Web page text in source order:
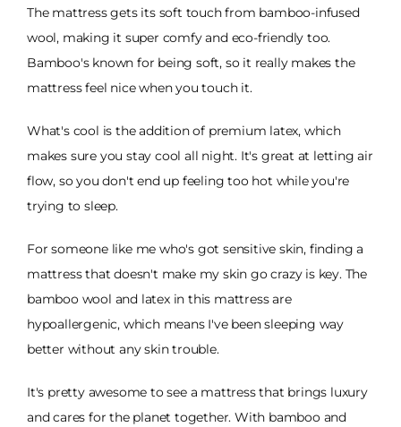
The mattress gets its soft touch from bamboo-infused
wool, making it super comfy and eco-friendly too.
Bamboo's known for being soft, so it really makes the
mattress feel nice when you touch it.
What's cool is the addition of premium latex, which
makes sure you stay cool all night. It's great at letting air
flow, so you don't end up feeling too hot while you're
trying to sleep.
For someone like me who's got sensitive skin, finding a
mattress that doesn't make my skin go crazy is key. The
bamboo wool and latex in this mattress are
hypoallergenic, which means I've been sleeping way
better without any skin trouble.
It's pretty awesome to see a mattress that brings luxury
and cares for the planet together. With bamboo and